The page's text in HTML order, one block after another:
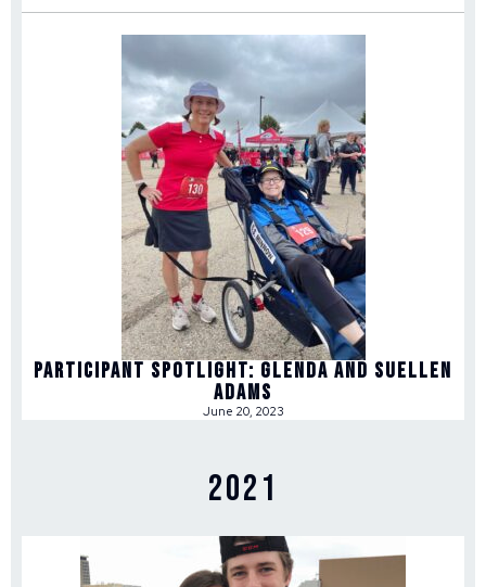
Participant Spotlight: Glenda and Suellen
Adams
June 20, 2023
2021